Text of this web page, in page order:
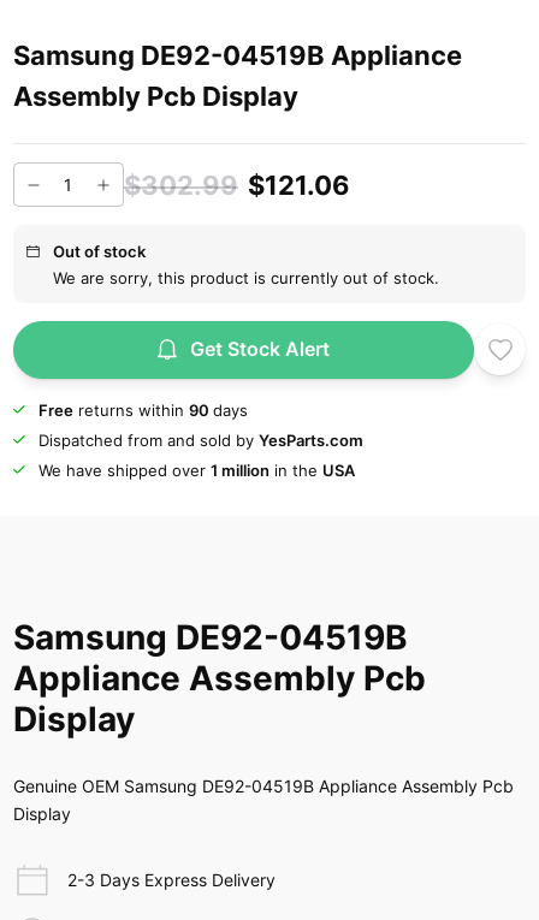
Samsung DE92-04519B Appliance
Assembly Pcb Display
$302.99 $121.06
Out of stock
We are sorry, this product is currently out of stock.
Get Stock Alert
Freereturns within 90 days
Dispatched from and sold by YesParts.com
We have shipped over 1 million in the USA
Samsung DE92-04519B
Appliance Assembly Pcb
Display
Genuine OEM Samsung DE92-04519B Appliance Assembly Pcb
Display
2-3 Days Express Delivery